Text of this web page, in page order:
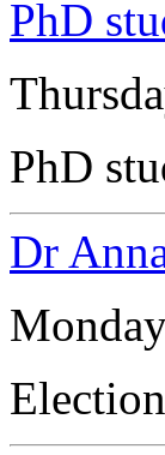
PhD
PhD
Dr